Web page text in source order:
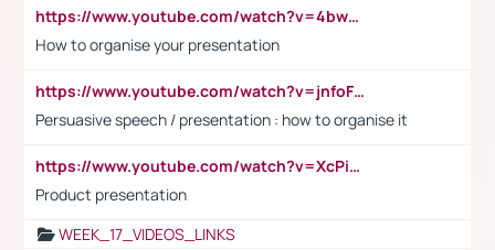
https://www.youtube.com/watch?v=4bwDr7WVBwo
How to organise your presentation
https://www.youtube.com/watch?v=jnfoFN7TBhw
Persuasive speech / presentation : how to organise it
https://www.youtube.com/watch?v=XcPiSo_84Nk
Product presentation
WEEK_17_VIDEOS_LINKS